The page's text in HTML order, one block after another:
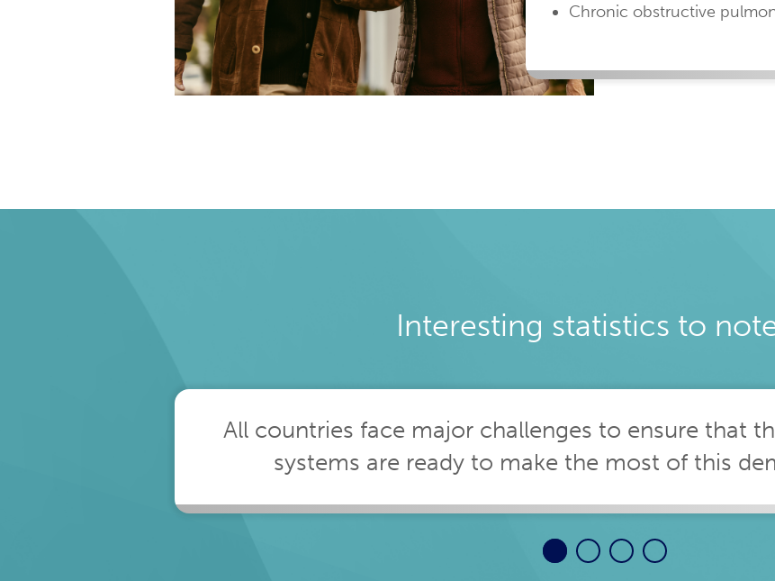
Chronic obstructive
Interesting statistics to
All countries face major challenges to ensure that
systems are ready to make the most of this